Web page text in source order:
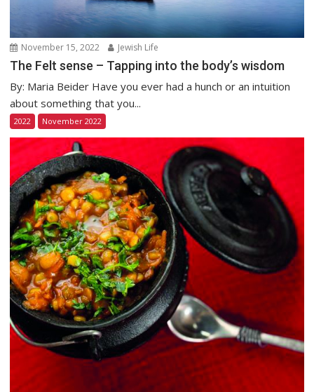
November 15, 2022 Jewish Life
The Felt sense – Tapping into the body’s wisdom
By: Maria Beider Have you ever had a hunch or an intuition
about something that you...
2022 November 2022